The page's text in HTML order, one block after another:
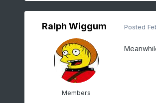
Ralph Wiggum
Members
Posted